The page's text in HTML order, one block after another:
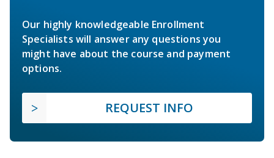
Our highly knowledgeable Enrollment
Specialists will answer any questions you
might have about the course and payment
options.
REQUEST INFO